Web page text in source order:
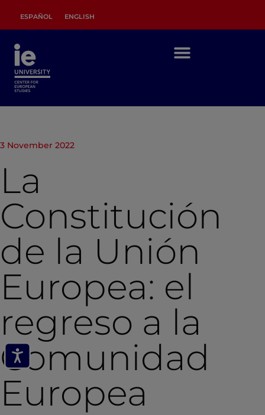
ESPAÑOL ENGLISH
3 November 2022
La
Constitución
de la Unión
Europea: el
regreso a la
Comunidad
Europea